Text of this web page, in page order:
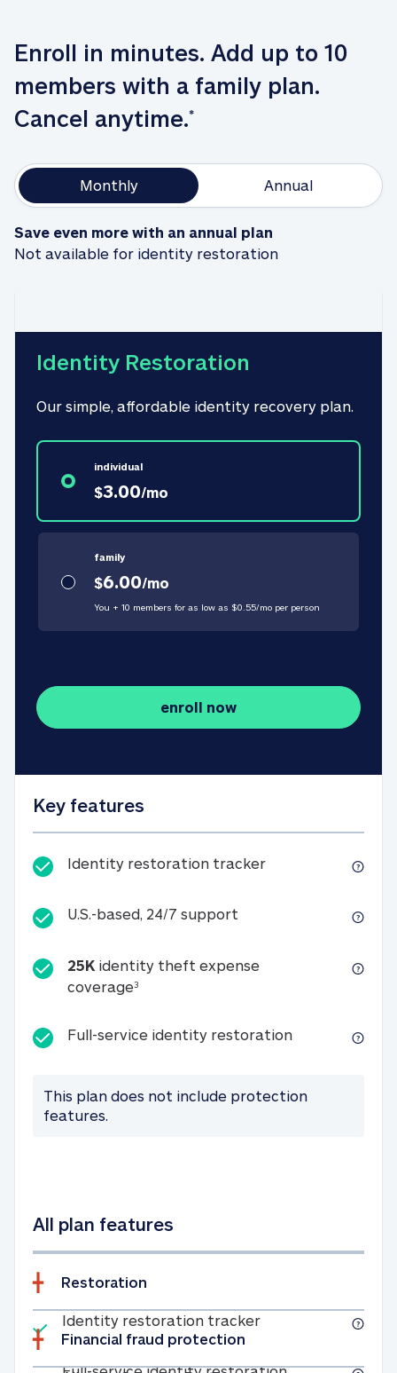
Enroll in minutes. Add up to 10
members with a family plan.
Cancel anytime.*
Monthly Annual
Save even more with an annual plan
Not available for identity restoration
Identity Restoration
Our simple, affordable identity recovery plan.
individual
$3.00/mo
family
$6.00/mo
You + 10 members for as low as $0.55/mo per person
enroll now
Key features
Identity restoration trackerIdentity
U.S.-based, 24/7 support U.S.-based, 24/7
25K identity theft expense
coverage325K identity theft expense
Full-service identity restorationFull-service
This plan does not include protection
features.
All plan features
Restoration
Included
Identity restoration trackerIdentity
Full-service
Financial fraud protection